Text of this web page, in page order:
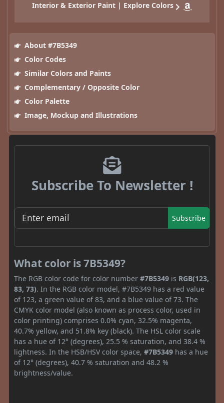
Interior & Exterior Paint | Explore Colors
About #7B5349
Color Codes
Similar Colors and Paints
Complementary / Opposite Color
Color Palette
Image, Mockup and Illustrations
Subscribe To Newsletter !
Subscribe
What color is 7B5349?
The RGB color code for color number #7B5349 is RGB(123,
83, 73). In the RGB color model, #7B5349 has a red value
of 123, a green value of 83, and a blue value of 73. The
CMYK color model (also known as process color, used in
color printing) comprises 0.0% cyan, 32.5% magenta,
40.7% yellow, and 51.8% key (black). The HSL color scale
has a hue of 12° (degrees), 25.5 % saturation, and 38.4 %
lightness. In the HSB/HSV color space, #7B5349 has a hue
of 12° (degrees), 40.7 % saturation and 48.2 %
brightness/value.